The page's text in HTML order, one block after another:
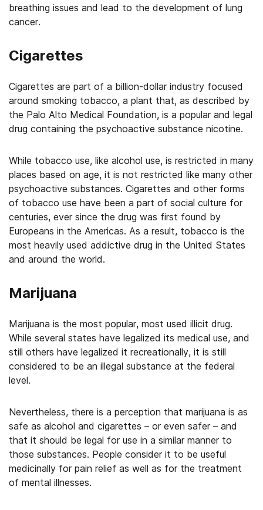
breathing issues and lead to the development of lung
cancer.
Cigarettes
Cigarettes are part of a billion-dollar industry focused
around smoking tobacco, a plant that, as described by
the Palo Alto Medical Foundation, is a popular and legal
drug containing the psychoactive substance nicotine.
While tobacco use, like alcohol use, is restricted in many
places based on age, it is not restricted like many other
psychoactive substances. Cigarettes and other forms
of tobacco use have been a part of social culture for
centuries, ever since the drug was first found by
Europeans in the Americas. As a result, tobacco is the
most heavily used addictive drug in the United States
and around the world.
Marijuana
Marijuana is the most popular, most used illicit drug.
While several states have legalized its medical use, and
still others have legalized it recreationally, it is still
considered to be an illegal substance at the federal
level.
Nevertheless, there is a perception that marijuana is as
safe as alcohol and cigarettes – or even safer – and
that it should be legal for use in a similar manner to
those substances. People consider it to be useful
medicinally for pain relief as well as for the treatment
of mental illnesses.